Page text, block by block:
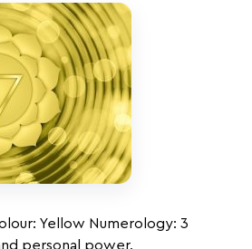
Yellow Numerology: 3
personal power.